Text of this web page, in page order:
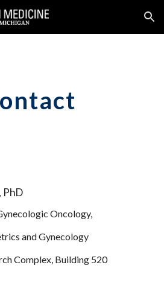
Skip to navigation
PhD
Oncology,
and Gynecology
Complex, Building 520